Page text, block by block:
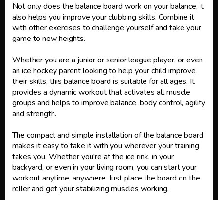
Not only does the balance board work on your balance, it
also helps you improve your clubbing skills. Combine it
with other exercises to challenge yourself and take your
game to new heights.
Whether you are a junior or senior league player, or even
an ice hockey parent looking to help your child improve
their skills, this balance board is suitable for all ages. It
provides a dynamic workout that activates all muscle
groups and helps to improve balance, body control, agility
and strength.
The compact and simple installation of the balance board
makes it easy to take it with you wherever your training
takes you. Whether you're at the ice rink, in your
backyard, or even in your living room, you can start your
workout anytime, anywhere. Just place the board on the
roller and get your stabilizing muscles working.